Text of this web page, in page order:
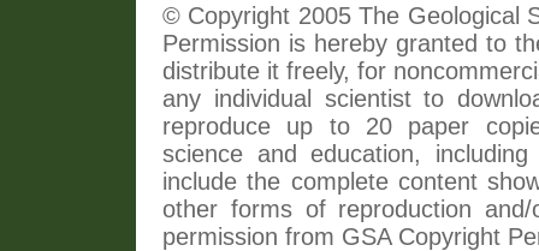
© Copyright 2005 The Geological
Permission is hereby granted to
distribute it freely, for
any individual scientist to
reproduce up to 20 paper
science and education,
include the complete content
other forms of reproduction
permission from GSA Copyright